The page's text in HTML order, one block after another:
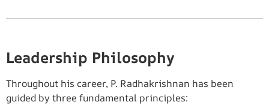
Leadership Philosophy
Throughout his career, P. Radhakrishnan has been
guided by three fundamental principles: